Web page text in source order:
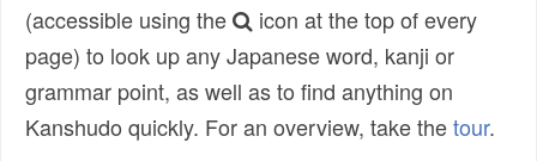
(accessible using the
icon at the top of every
page) to look up any Japanese word, kanji or
grammar point, as well as to find anything on
Kanshudo quickly. For an overview, take thetour.